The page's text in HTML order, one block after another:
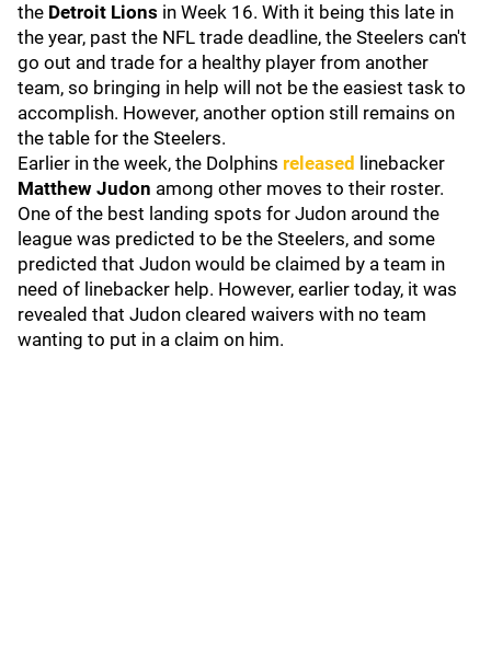
the Detroit Lions in Week 16. With it being this late in
the year, past the NFL trade deadline, the Steelers can't
go out and trade for a healthy player from another
team, so bringing in help will not be the easiest task to
accomplish. However, another option still remains on
the table for the Steelers.
Earlier in the week, the Dolphins released linebacker
Matthew Judon among other moves to their roster.
One of the best landing spots for Judon around the
league was predicted to be the Steelers, and some
predicted that Judon would be claimed by a team in
need of linebacker help. However, earlier today, it was
revealed that Judon cleared waivers with no team
wanting to put in a claim on him.